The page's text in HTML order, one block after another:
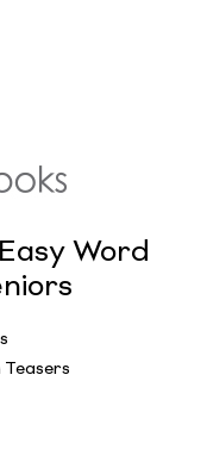
Word